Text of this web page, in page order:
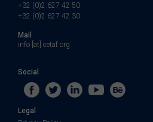
+32 (0)2 627 42 50
+32 (0)2 627 42 30
Mail
info [at] cetaf.org
Social
Legal